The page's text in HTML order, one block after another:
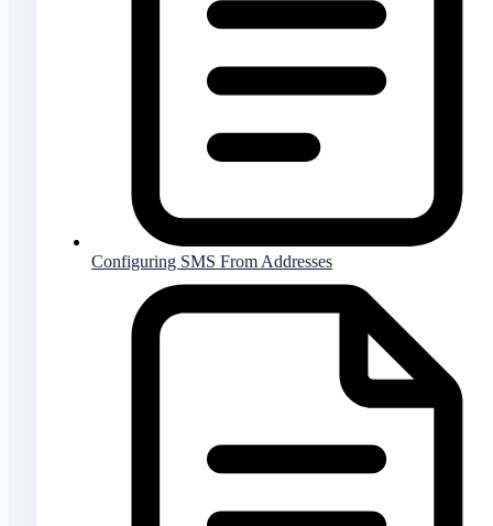
Configuring SMS From Addresses